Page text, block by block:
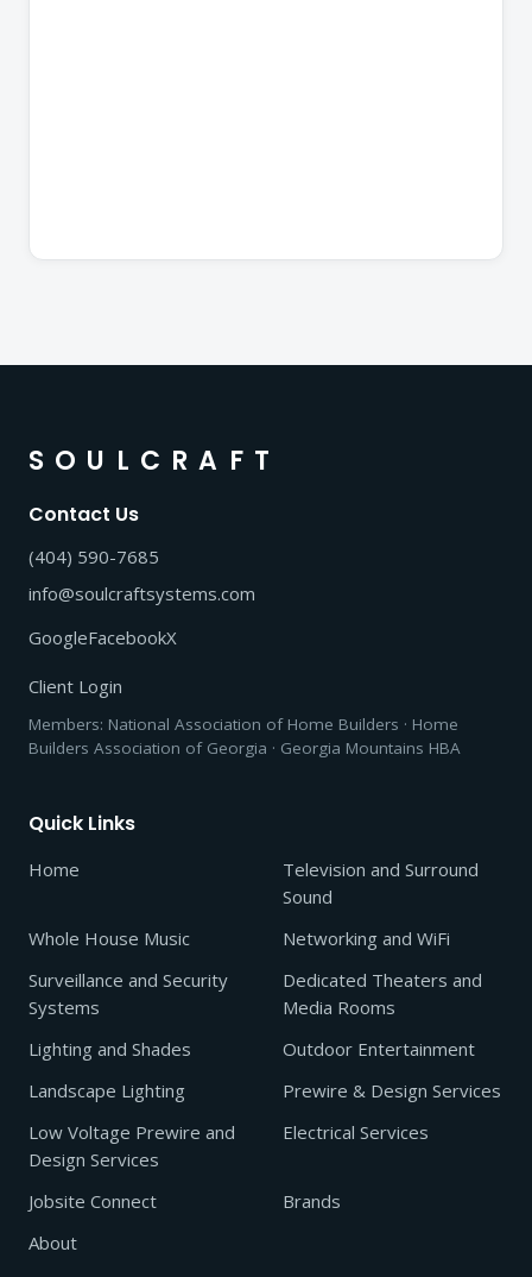
SOULCRAFT
Contact Us
(404) 590-7685
info@soulcraftsystems.com
GoogleFacebookX
Client Login
Members: National Association of Home Builders · Home
Builders Association of Georgia · Georgia Mountains HBA
Quick Links
Home
Television and Surround
Sound
Whole House Music
Networking and WiFi
Surveillance and Security
Systems
Dedicated Theaters and
Media Rooms
Lighting and Shades
Outdoor Entertainment
Landscape Lighting
Prewire & Design Services
Low Voltage Prewire and
Design Services
Electrical Services
Jobsite Connect
Brands
About